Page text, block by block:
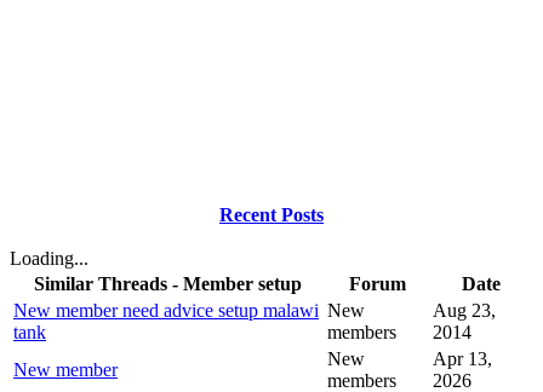
Recent Posts
Loading...
Similar Threads - Member setup
Forum
Date
New member need advice setup malawi
tank
New
members
Aug 23,
2014
New member
New
members
Apr 13,
2026